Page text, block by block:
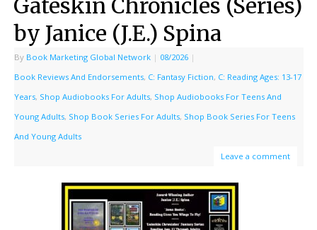
Gateskin Chronicles (Series)
by Janice (J.E.) Spina
By Book Marketing Global Network | 08/2026 |
Book Reviews And Endorsements, C: Fantasy Fiction, C: Reading Ages: 13-17
Years, Shop Audiobooks For Adults, Shop Audiobooks For Teens And
Young Adults, Shop Book Series For Adults, Shop Book Series For Teens
And Young Adults
Leave a comment